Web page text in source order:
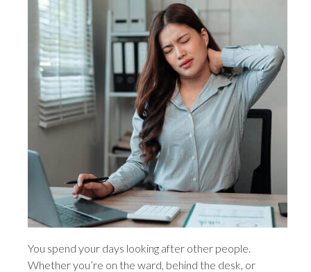
You spend your days looking after other people.
Whether you’re on the ward, behind the desk, or